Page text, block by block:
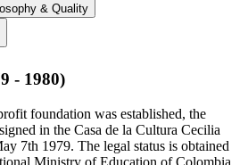
& Quality
- 1980)
foundation was established, the
in the Casa de la Cultura Cecilia
7th 1979. The legal status is obtained
Ministry of Education of Colombia